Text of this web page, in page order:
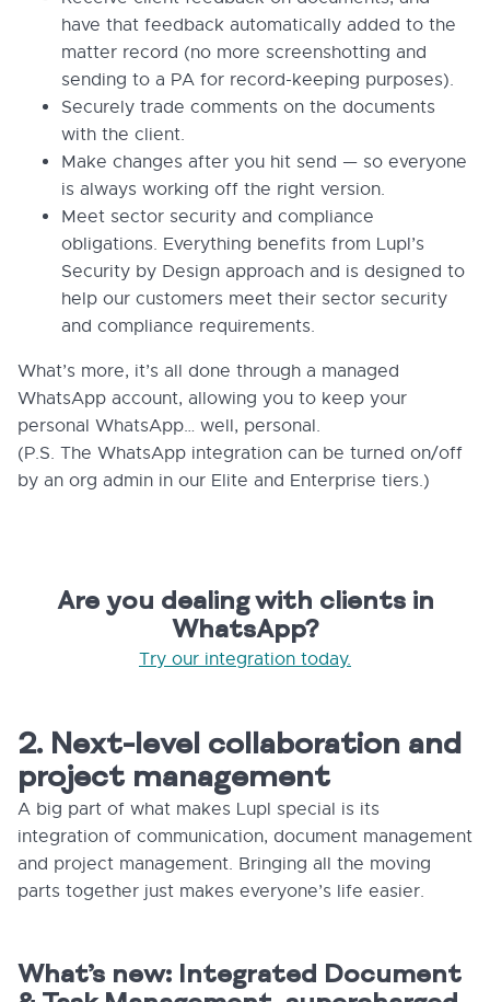
have that feedback automatically added to the
matter record (no more screenshotting and
sending to a PA for record-keeping purposes).
Securely trade comments on the documents
with the client.
Make changes after you hit send — so everyone
is always working off the right version.
Meet sector security and compliance
obligations. Everything benefits from Lupl’s
Security by Design approach and is designed to
help our customers meet their sector security
and compliance requirements.
What’s more, it’s all done through a managed
WhatsApp account, allowing you to keep your
personal WhatsApp… well, personal.
(P.S. The WhatsApp integration can be turned on/off
by an org admin in our Elite and Enterprise tiers.)
Are you dealing with clients in
WhatsApp?
Try our integration today.
2. Next-level collaboration and
project management
A big part of what makes Lupl special is its
integration of communication, document management
and project management. Bringing all the moving
parts together just makes everyone’s life easier.
What’s new: Integrated Document